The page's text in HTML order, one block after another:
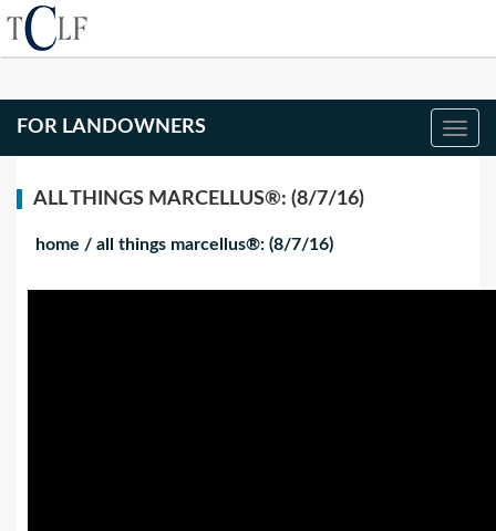
FOR LANDOWNERS
ALL THINGS MARCELLUS®: (8/7/16)
home / all things marcellus®: (8/7/16)